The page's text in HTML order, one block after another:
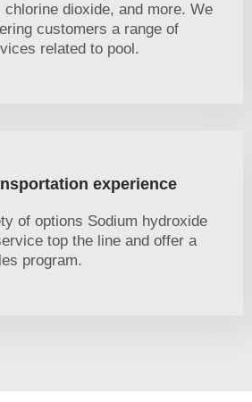
dioxide, and more. We
customers a range of
related to pool.
experience
of options Sodium hydroxide
top the line and offer a
program.